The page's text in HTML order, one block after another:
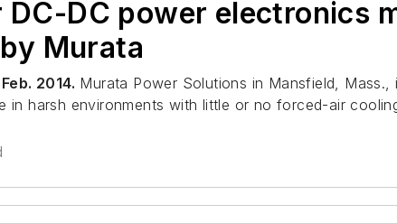
DC power electronics
Murata
2014. Murata Power Solutions in Mansfield,
in harsh environments with little or no forced-air